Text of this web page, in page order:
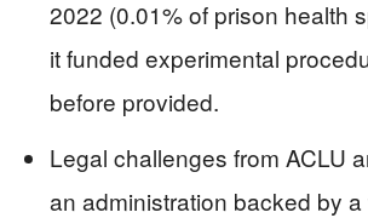
2022 (0.01% of prison health
it funded experimental
before provided.
Legal challenges from ACLU
an administration backed by